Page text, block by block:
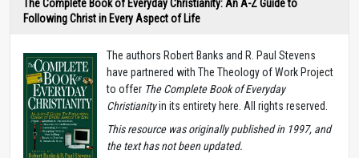
The Complete Book of Everyday Christianity: An A-Z Guide to
Following Christ in Every Aspect of Life
The authors Robert Banks and R. Paul Stevens
have partnered with The Theology of Work Project
to offer The Complete Book of Everyday
Christianityin its entirety here. All rights reserved.
This resource was originally published in 1997, and
the text has not been updated.